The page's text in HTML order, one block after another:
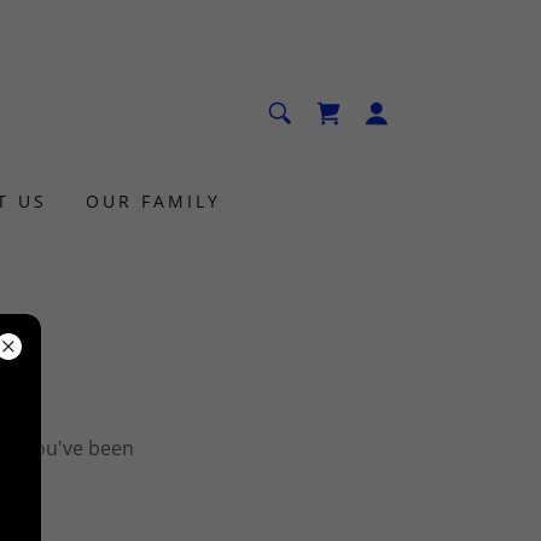
US OUR FAMILY
you've been